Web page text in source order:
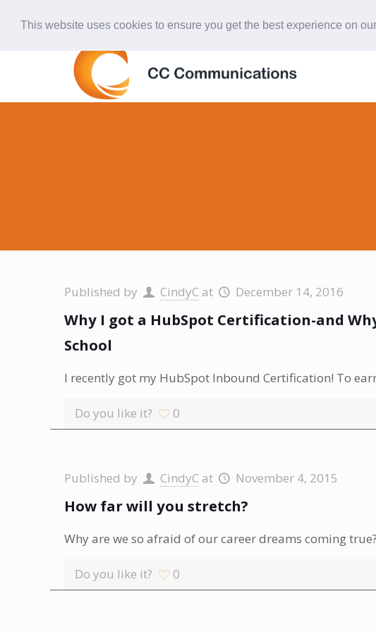
This website uses cookies to ensure you get the best experience on
Published by CindyC at December 14, 2016
Why I got a HubSpot Certification-and
School
I recently got my HubSpot Inbound Certification! To
Do you like it? 0
Published by CindyC at November 4, 2015
How far will you stretch?
Why are we so afraid of our career dreams coming
Do you like it? 0